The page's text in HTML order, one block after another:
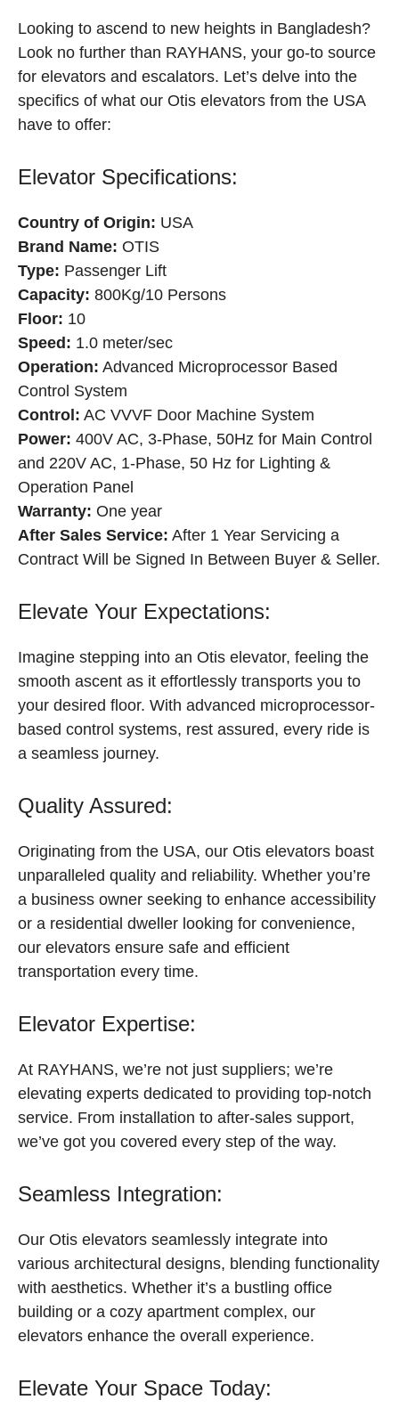
Looking to ascend to new heights in Bangladesh?
Look no further than RAYHANS, your go-to source
for elevators and escalators. Let’s delve into the
specifics of what our Otis elevators from the USA
have to offer:
Elevator Specifications:
Country of Origin: USA
Brand Name: OTIS
Type: Passenger Lift
Capacity: 800Kg/10 Persons
Floor: 10
Speed: 1.0 meter/sec
Operation: Advanced Microprocessor Based
Control System
Control: AC VVVF Door Machine System
Power: 400V AC, 3-Phase, 50Hz for Main Control
and 220V AC, 1-Phase, 50 Hz for Lighting &
Operation Panel
Warranty: One year
After Sales Service: After 1 Year Servicing a
Contract Will be Signed In Between Buyer & Seller.
Elevate Your Expectations:
Imagine stepping into an Otis elevator, feeling the
smooth ascent as it effortlessly transports you to
your desired floor. With advanced microprocessor-
based control systems, rest assured, every ride is
a seamless journey.
Quality Assured:
Originating from the USA, our Otis elevators boast
unparalleled quality and reliability. Whether you’re
a business owner seeking to enhance accessibility
or a residential dweller looking for convenience,
our elevators ensure safe and efficient
transportation every time.
Elevator Expertise:
At RAYHANS, we’re not just suppliers; we’re
elevating experts dedicated to providing top-notch
service. From installation to after-sales support,
we’ve got you covered every step of the way.
Seamless Integration:
Our Otis elevators seamlessly integrate into
various architectural designs, blending functionality
with aesthetics. Whether it’s a bustling office
building or a cozy apartment complex, our
elevators enhance the overall experience.
Elevate Your Space Today: